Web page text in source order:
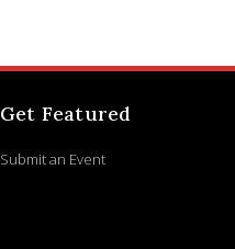
Get Featured
Submit an Event